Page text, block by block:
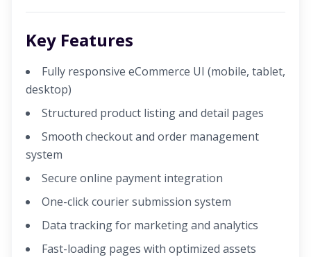
Key Features
Fully responsive eCommerce UI (mobile, tablet,
desktop)
Structured product listing and detail pages
Smooth checkout and order management
system
Secure online payment integration
One-click courier submission system
Data tracking for marketing and analytics
Fast-loading pages with optimized assets